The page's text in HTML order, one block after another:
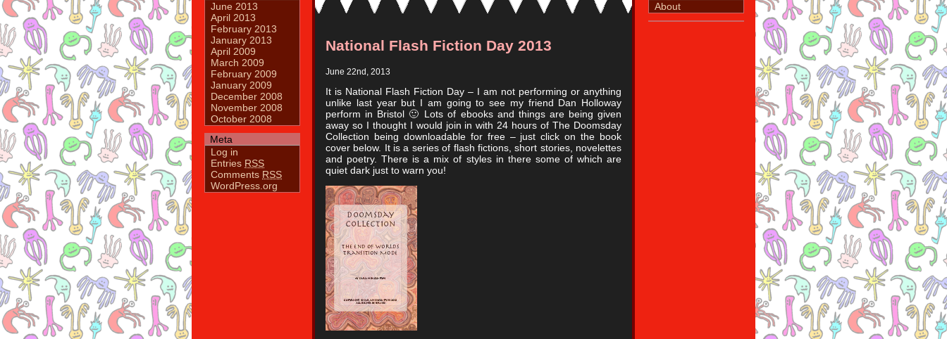
June 2013
April 2013
February 2013
January 2013
April 2009
March 2009
February 2009
January 2009
December 2008
November 2008
October 2008
Meta
Log in
Entries RSS
Comments RSS
WordPress.org
About
National Flash Fiction Day 2013
June 22nd, 2013
It is National Flash Fiction Day – I am not performing or anything
unlike last year but I am going to see my friend Dan Holloway
perform in Bristol 🙂 Lots of ebooks and things are being given
away so I thought I would join in with 24 hours of The Doomsday
Collection being downloadable for free – just click on the book
cover below. It is a series of flash fictions, short stories, novelettes
and poetry. There is a mix of styles in there some of which are
quiet dark just to warn you!